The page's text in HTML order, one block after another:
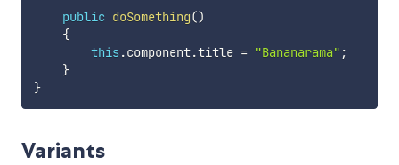
public doSomething()
{
this .component.title = "Bananarama" ;
}
}
Variants